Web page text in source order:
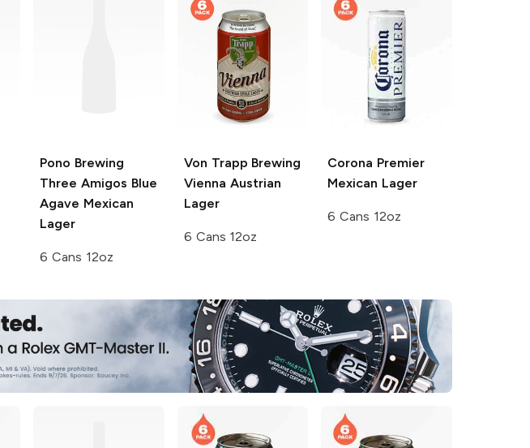
Pono Brewing
Three Amigos Blue
Agave Mexican
Lager
6 Cans 12oz
Von Trapp Brewing
Vienna Austrian
Lager
6 Cans 12oz
Corona Premier
Mexican Lager
6 Cans 12oz